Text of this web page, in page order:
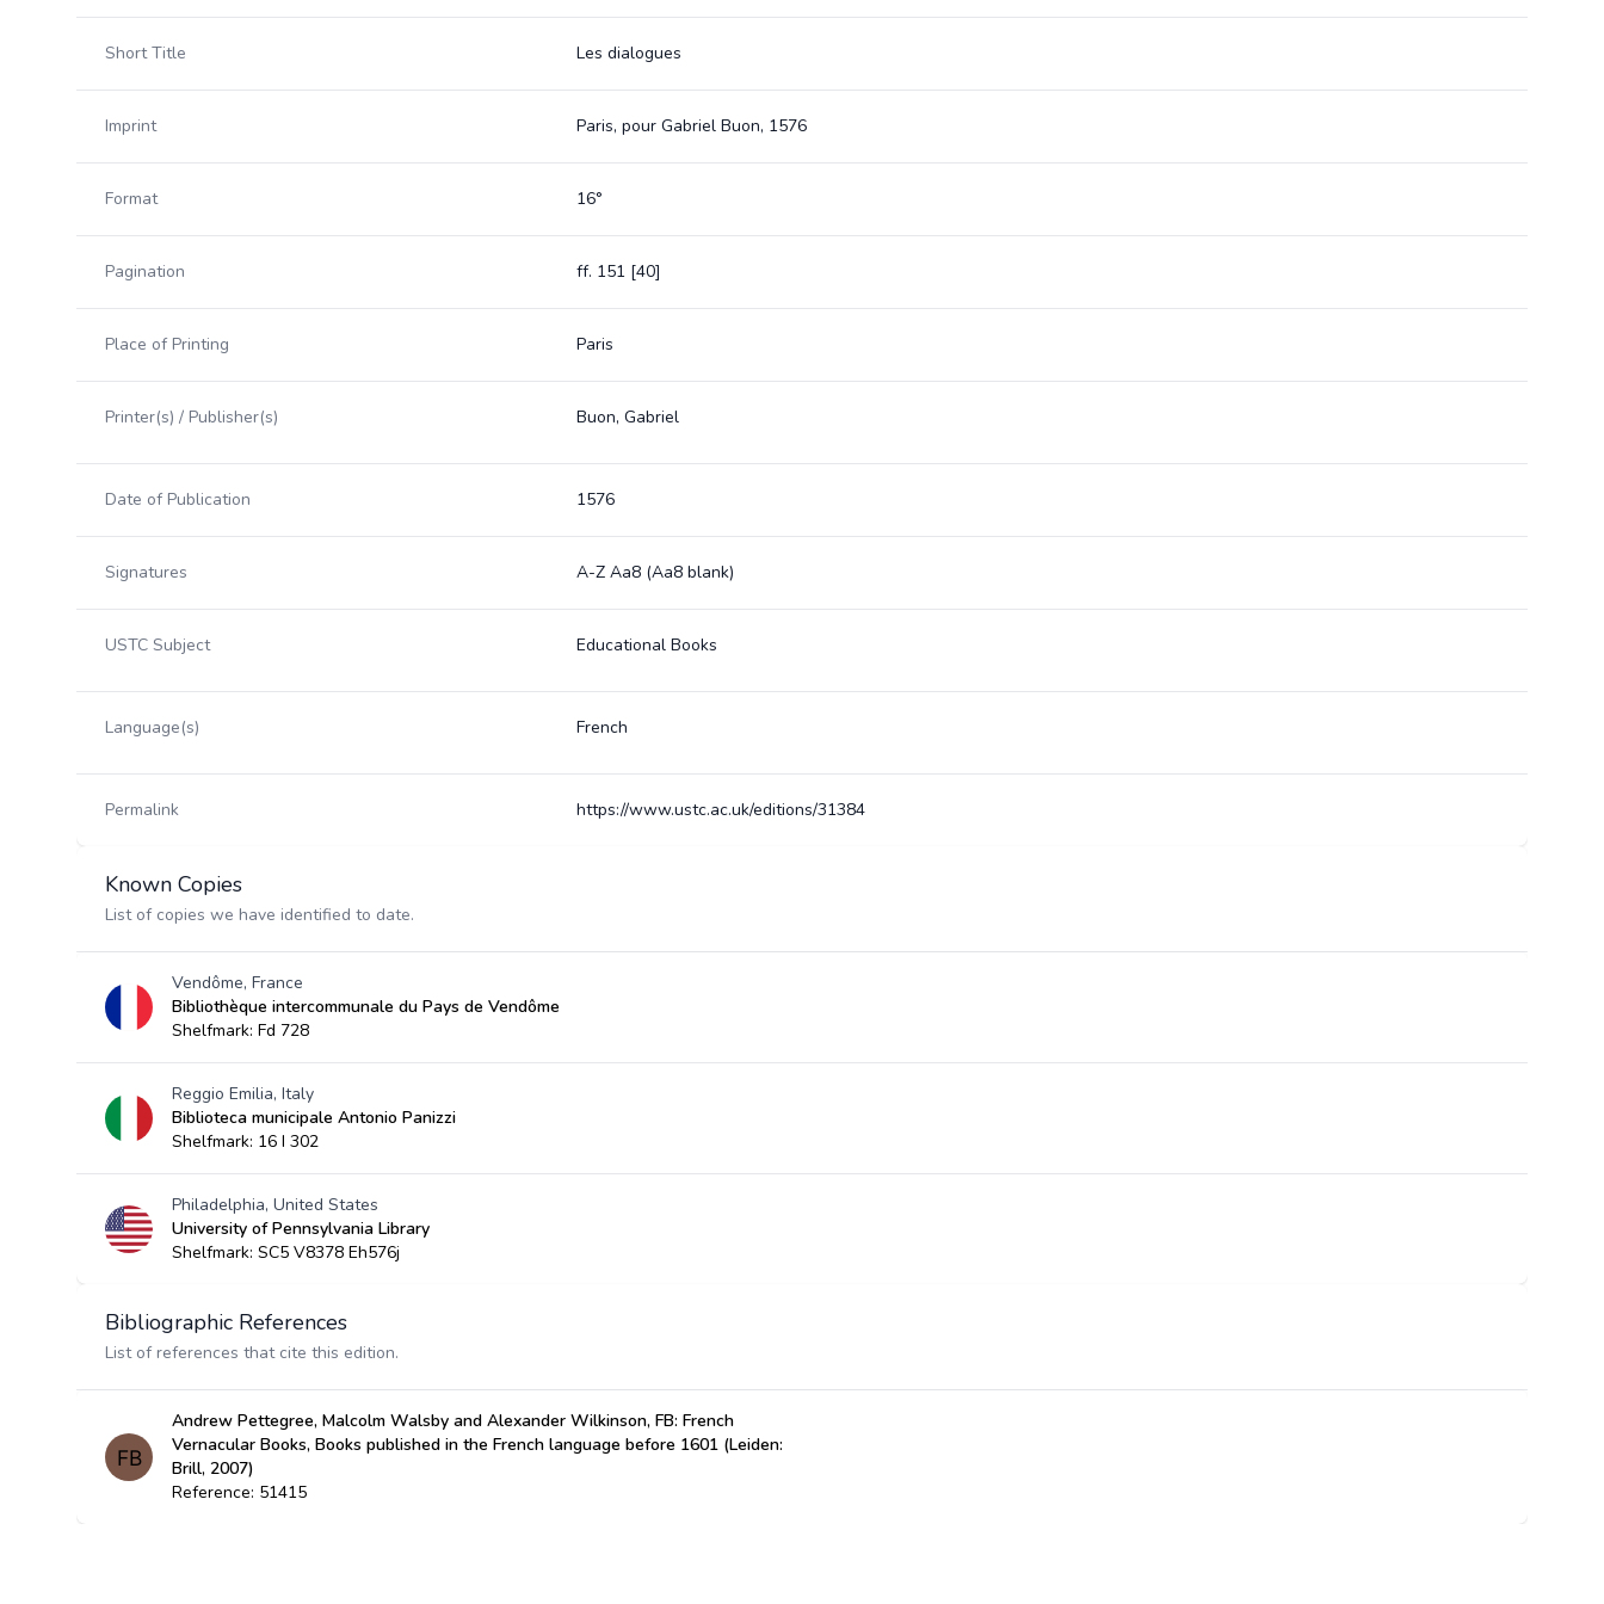
Short Title Les dialogues
Imprint Paris, pour Gabriel Buon, 1576
Format 16°
Pagination ff. 151 [40]
Place of Printing Paris
Printer(s) / Publisher(s) Buon, Gabriel
Date of Publication 1576
Signatures A-Z Aa8 (Aa8 blank)
USTC Subject Educational Books
Language(s) French
Permalink https://www.ustc.ac.uk/editions/31384
Known Copies
List of copies we have identified to date.
Vendôme, France
Bibliothèque intercommunale du Pays de Vendôme
Shelfmark: Fd 728
Reggio Emilia, Italy
Biblioteca municipale Antonio Panizzi
Shelfmark: 16 I 302
Philadelphia, United States
University of Pennsylvania Library
Shelfmark: SC5 V8378 Eh576j
Bibliographic References
List of references that cite this edition.
Andrew Pettegree, Malcolm Walsby and Alexander Wilkinson, FB: French
Vernacular Books, Books published in the French language before 1601 (Leiden:
Brill, 2007)
Reference: 51415